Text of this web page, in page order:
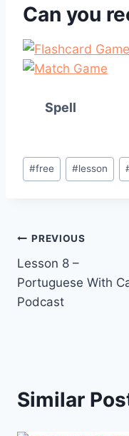
Can you
Spell
Post
Tags:
#free #lesson
Post
navigation
PREVIOUS
Lesson 8 –
Portuguese With
Podcast
Similar